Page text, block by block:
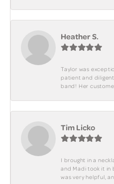
Heather S.
Taylor was
patient and
band! Her
Tim Licko
I brought in a
and Madi took it in
was very helpful,